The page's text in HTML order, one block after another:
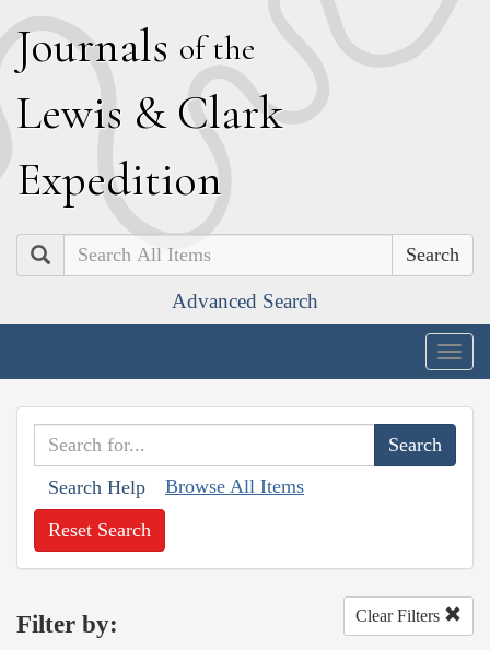
Journals of the
Lewis & Clark
Expedition
Search
Advanced Search
Search Help Browse All Items
Reset Search
Filter by: Clear Filters